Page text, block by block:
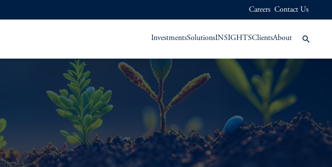
Careers Contact Us
InvestmentsSolutionsINSIGHTSClientsAbout